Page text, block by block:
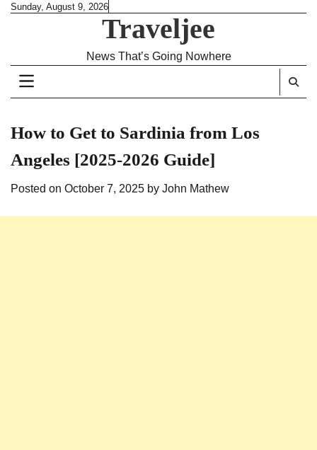
SkipSunday, August 9, 2026
Traveljee
News That’s Going Nowhere
How to Get to Sardinia from Los
Angeles [2025-2026 Guide]
Posted on October 7, 2025 by John Mathew